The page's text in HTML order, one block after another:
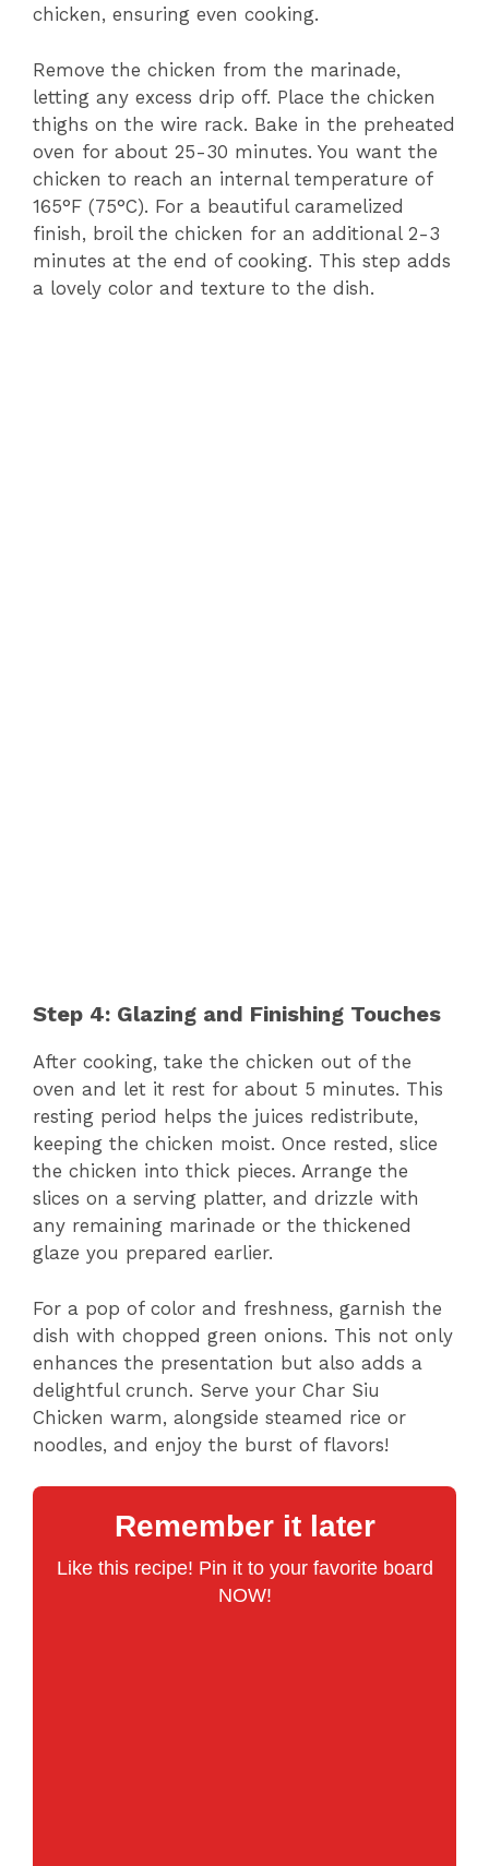
chicken, ensuring even cooking.
Remove the chicken from the marinade,
letting any excess drip off. Place the chicken
thighs on the wire rack. Bake in the preheated
oven for about 25-30 minutes. You want the
chicken to reach an internal temperature of
165°F (75°C). For a beautiful caramelized
finish, broil the chicken for an additional 2-3
minutes at the end of cooking. This step adds
a lovely color and texture to the dish.
Step 4: Glazing and Finishing Touches
After cooking, take the chicken out of the
oven and let it rest for about 5 minutes. This
resting period helps the juices redistribute,
keeping the chicken moist. Once rested, slice
the chicken into thick pieces. Arrange the
slices on a serving platter, and drizzle with
any remaining marinade or the thickened
glaze you prepared earlier.
For a pop of color and freshness, garnish the
dish with chopped green onions. This not only
enhances the presentation but also adds a
delightful crunch. Serve your Char Siu
Chicken warm, alongside steamed rice or
noodles, and enjoy the burst of flavors!
Remember it later
Like this recipe! Pin it to your favorite board
NOW!